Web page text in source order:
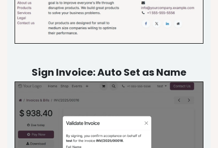
Sign Invoice: Auto Set as Name